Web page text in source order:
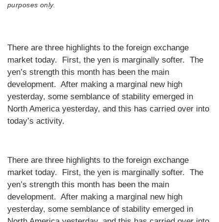
purposes only.
There are three highlights to the foreign exchange
market today. First, the yen is marginally softer. The
yen’s strength this month has been the main
development. After making a marginal new high
yesterday, some semblance of stability emerged in
North America yesterday, and this has carried over into
today’s activity.
There are three highlights to the foreign exchange
market today. First, the yen is marginally softer. The
yen’s strength this month has been the main
development. After making a marginal new high
yesterday, some semblance of stability emerged in